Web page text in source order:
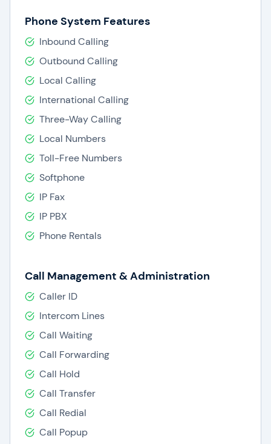
Phone System Features
Inbound Calling
Outbound Calling
Local Calling
International Calling
Three-Way Calling
Local Numbers
Toll-Free Numbers
Softphone
IP Fax
IP PBX
Phone Rentals
Call Management & Administration
Caller ID
Intercom Lines
Call Waiting
Call Forwarding
Call Hold
Call Transfer
Call Redial
Call Popup